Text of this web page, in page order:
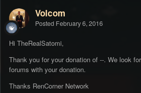
Volcom
Posted February 6, 2016
Hi TheRealSatomi,
Thank you for your donation of --. We look
forums with your donation.
Thanks RenCorner Network